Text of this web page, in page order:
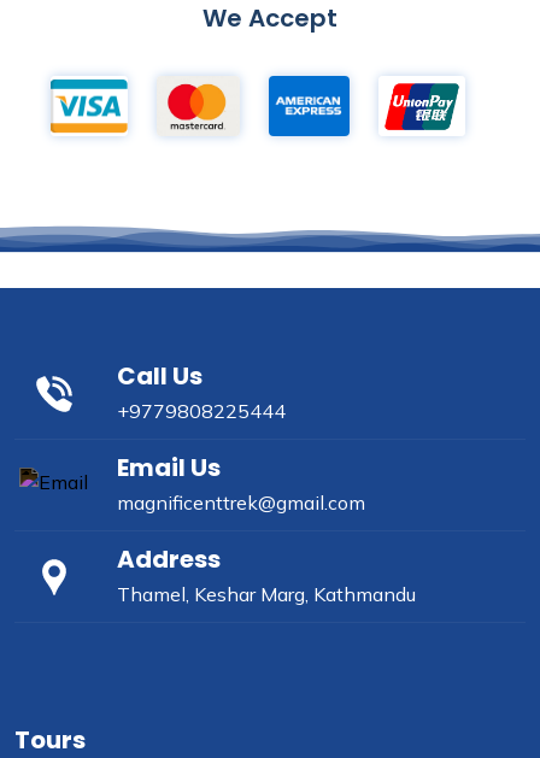
We Accept
Call Us
+9779808225444
Email Us
magnificenttrek@gmail.com
Address
Thamel, Keshar Marg, Kathmandu
Tours